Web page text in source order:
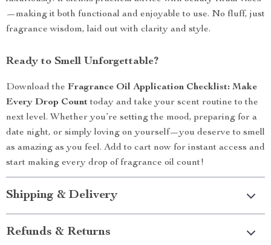
—making it both functional and enjoyable to use. No fluff, just
fragrance wisdom, laid out with clarity and style.
Ready to Smell Unforgettable?
Download the Fragrance Oil Application Checklist: Make
Every Drop Counttoday and take your scent routine to the
next level. Whether you’re setting the mood, preparing for a
date night, or simply loving on yourself—you deserve to smell
as amazing as you feel. Add to cart now for instant access and
start making every drop of fragrance oil count!
Shipping & Delivery
Refunds & Returns